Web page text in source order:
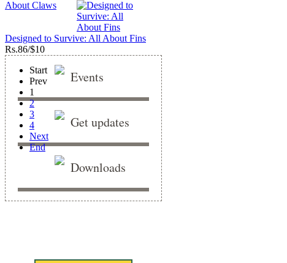
Designed to Survive: All About Fins
Rs.86/$10
Start
Prev
1
2
3
4
Next
End
Events
Get updates
Downloads